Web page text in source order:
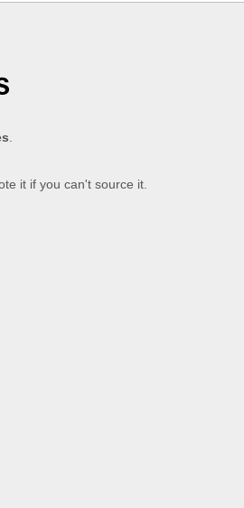
it if you can't source it.